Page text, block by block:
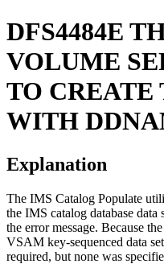
DFS4484E
VOLUME
TO CREATE
WITH
Explanation
The IMS Catalog Populate
the IMS catalog database
the error message. Because
VSAM key-sequenced data
required, but none was